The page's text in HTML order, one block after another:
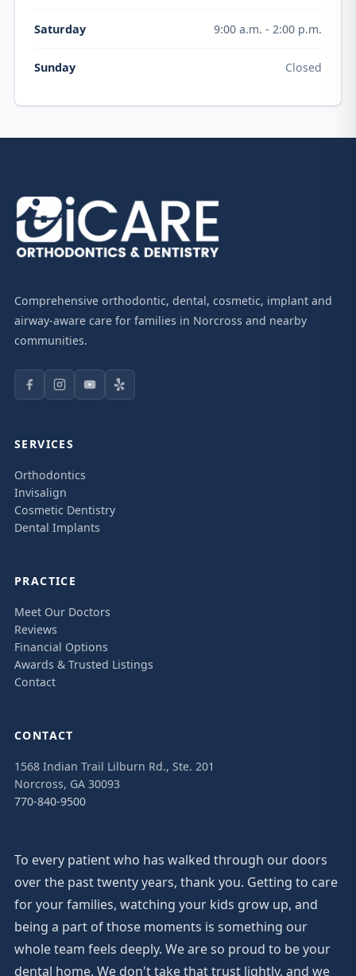
Saturday 9:00 a.m. - 2:00 p.m.
Sunday Closed
Comprehensive orthodontic, dental, cosmetic, implant and
airway-aware care for families in Norcross and nearby
communities.
SERVICES
Orthodontics
Invisalign
Cosmetic Dentistry
Dental Implants
PRACTICE
Meet Our Doctors
Reviews
Financial Options
Awards & Trusted Listings
Contact
CONTACT
1568 Indian Trail Lilburn Rd., Ste. 201
Norcross, GA 30093
770-840-9500
To every patient who has walked through our doors
over the past twenty years, thank you. Getting to care
for your families, watching your kids grow up, and
being a part of those moments is something our
whole team feels deeply. We are so proud to be your
dental home. We don't take that trust lightly, and we